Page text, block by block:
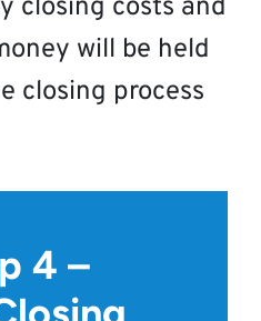
closing costs and
will be held
closing process
4 –